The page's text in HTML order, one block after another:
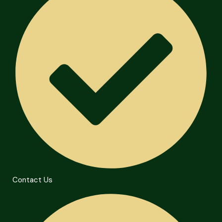
Contact Us